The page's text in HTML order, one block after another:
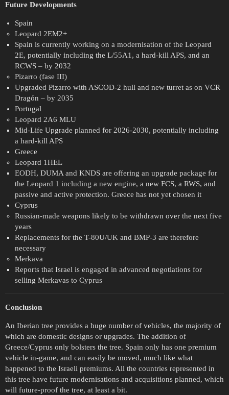
Future Developments
Spain
Leopard 2EM2+
Spain is currently working on a modernisation of the Leopard
2E, potentially including the L/55A1, a hard-kill APS, and an
RCWS – by 2032
Pizarro (fase III)
Upgraded Pizarro with ASCOD-2 hull and new turret as on VCR
Dragón – by 2035
Portugal
Leopard 2A6 MLU
Mid-Life Upgrade planned for 2026-2030, potentially including
a hard-kill APS
Greece
Leopard 1HEL
EODH, DUMA and KNDS are offering an upgrade package for
the Leopard 1 including a new engine, a new FCS, a RWS, and
passive and active protection. Greece has not yet chosen it
Cyprus
Russian-made weapons likely to be withdrawn over the next five
years
Replacements for the T-80U/UK and BMP-3 are therefore
necessary
Merkava
Reports that Israel is engaged in advanced negotiations for
selling Merkavas to Cyprus
Conclusion
An Iberian tree provides a huge number of vehicles, the majority of
which are domestic designs or upgrades. The addition of
Greece/Cyprus only bolsters the tree. Spain only has one premium
vehicle in-game, and can easily be moved, much like what
happened to the Israeli premiums. All the countries represented in
this tree have future modernisations and acquisitions planned, which
will future-proof the tree, at least a bit.